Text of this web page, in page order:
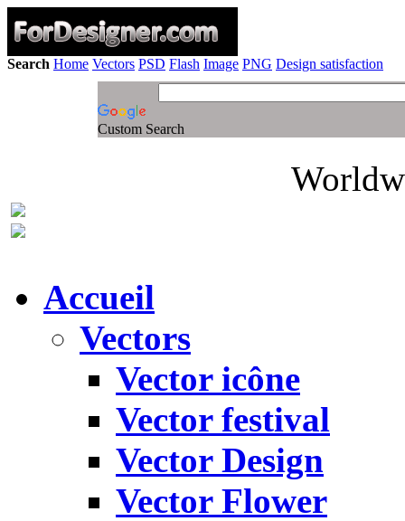
Search Home Vectors PSD Flash Image PNG Design satisfaction
Custom Search
Accueil
Vectors
Vector icône
Vector festival
Vector Design
Vector Flower